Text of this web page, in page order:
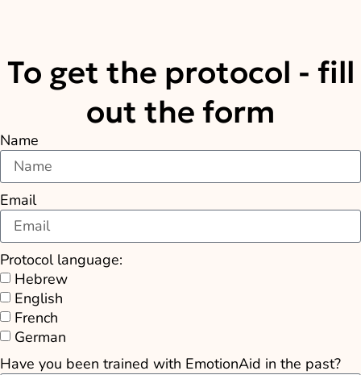
To get the protocol - fill
out the form
Name
Email
Protocol language:
Hebrew
English
French
German
Have you been trained with EmotionAid in the past?